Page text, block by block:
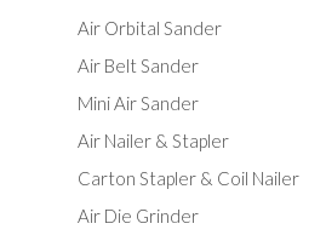
Air Orbital Sander
Air Belt Sander
Mini Air Sander
Air Nailer & Stapler
Carton Stapler & Coil Nailer
Air Die Grinder